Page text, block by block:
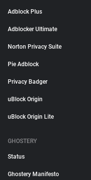
Adblock Plus
Adblocker Ultimate
Norton Privacy Suite
Pie Adblock
Privacy Badger
uBlock Origin
uBlock Origin Lite
GHOSTERY
Status
Ghostery Manifesto